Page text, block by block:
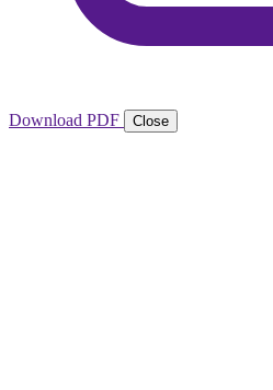
Download PDF Close